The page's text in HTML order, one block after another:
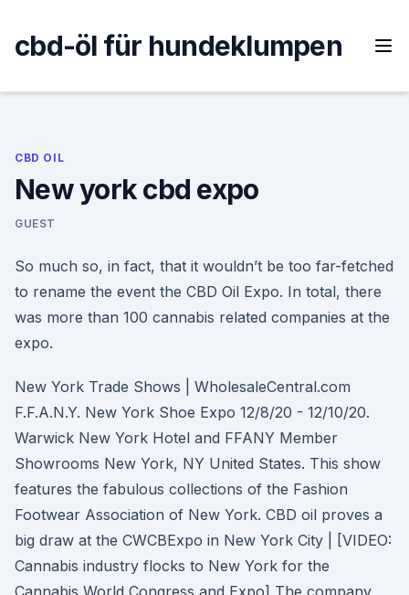
content
cbd-öl für hundeklumpen
CBD OIL
New york cbd expo
GUEST
So much so, in fact, that it wouldn’t be too far-fetched
to rename the event the CBD Oil Expo. In total, there
was more than 100 cannabis related companies at the
expo.
New York Trade Shows | WholesaleCentral.com
F.F.A.N.Y. New York Shoe Expo 12/8/20 - 12/10/20.
Warwick New York Hotel and FFANY Member
Showrooms New York, NY United States. This show
features the fabulous collections of the Fashion
Footwear Association of New York. CBD oil proves a
big draw at the CWCBExpo in New York City | [VIDEO:
Cannabis industry flocks to New York for the
Cannabis World Congress and Expo] The company,